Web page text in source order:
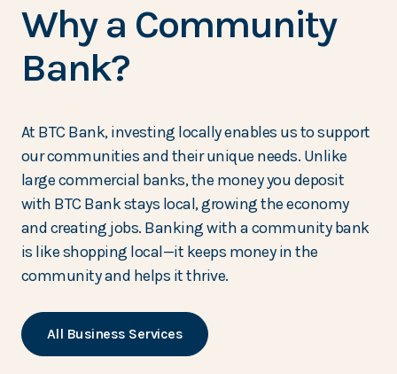
Why a Community
Bank?
At BTC Bank, investing locally enables us to support
our communities and their unique needs. Unlike
large commercial banks, the money you deposit
with BTC Bank stays local, growing the economy
and creating jobs. Banking with a community bank
is like shopping local—it keeps money in the
community and helps it thrive.
All Business Services